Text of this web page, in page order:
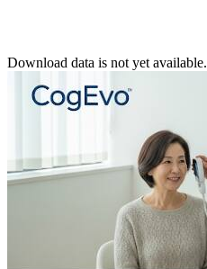
Download data is not yet available.